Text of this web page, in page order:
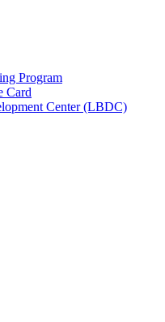
Program
Card
Center (LBDC)